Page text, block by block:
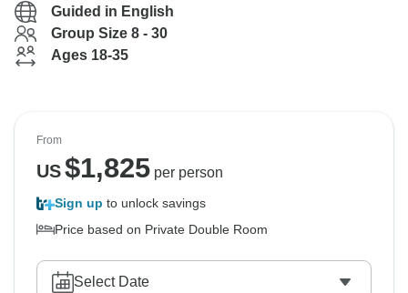
Guided in English
Group Size 8 - 30
Ages 18-35
From
US$1,825per person
Sign up to unlock savings
Price based on Private Double Room
Select Date